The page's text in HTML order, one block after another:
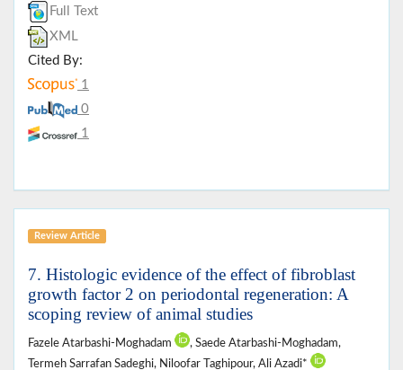
Full Text
XML
Cited By:
1
0
1
Review Article
7. Histologic evidence of the effect of fibroblast
growth factor 2 on periodontal regeneration: A
scoping review of animal studies
Fazele Atarbashi-Moghadam
, Saede Atarbashi-Moghadam,
Termeh Sarrafan Sadeghi, Niloofar Taghipour, Ali Azadi*